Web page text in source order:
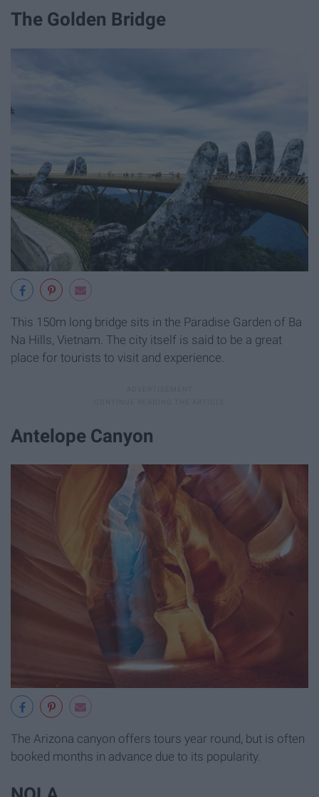
The Golden Bridge
This 150m long bridge sits in the Paradise Garden of Ba
Na Hills, Vietnam. The city itself is said to be a great
place for tourists to visit and experience.
Antelope Canyon
The Arizona canyon offers tours year round, but is often
booked months in advance due to its popularity.